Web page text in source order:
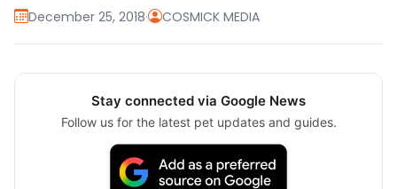
December 25, 2018· COSMICK MEDIA
Stay connected via Google News
Follow us for the latest pet updates and guides.